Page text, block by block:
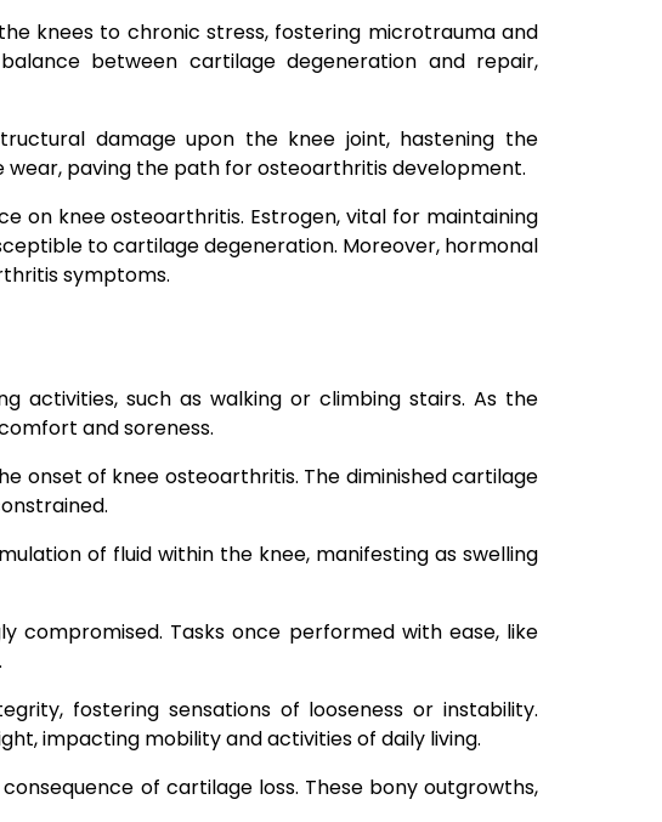
knees to chronic stress, fostering microtrauma and
between cartilage degeneration and repair,
damage upon the knee joint, hastening the
paving the path for osteoarthritis development.
on knee osteoarthritis. Estrogen, vital for maintaining
to cartilage degeneration. Moreover, hormonal
symptoms.
activities, such as walking or climbing stairs. As the
and soreness.
onset of knee osteoarthritis. The diminished cartilage
of fluid within the knee, manifesting as swelling
compromised. Tasks once performed with ease, like
fostering sensations of looseness or instability.
impacting mobility and activities of daily living.
of cartilage loss. These bony outgrowths,